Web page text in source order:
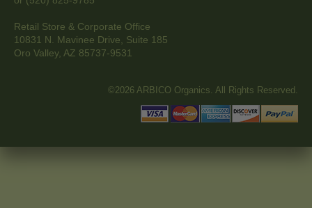
Retail Store & Corporate Office
10831 N. Mavinee Drive, Suite 185
Oro Valley, AZ 85737-9531
©2026 ARBICO Organics. All Rights Reserved.